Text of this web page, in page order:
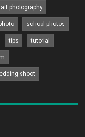
photography
school photos
tips tutorial
shoot